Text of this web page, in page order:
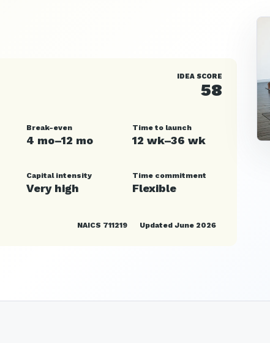
IDEA SCORE
58
Break-even
4 mo–12 mo
Time to launch
12 wk–36 wk
Capital intensity
Very high
Time commitment
Flexible
NAICS 711219 Updated June 2026